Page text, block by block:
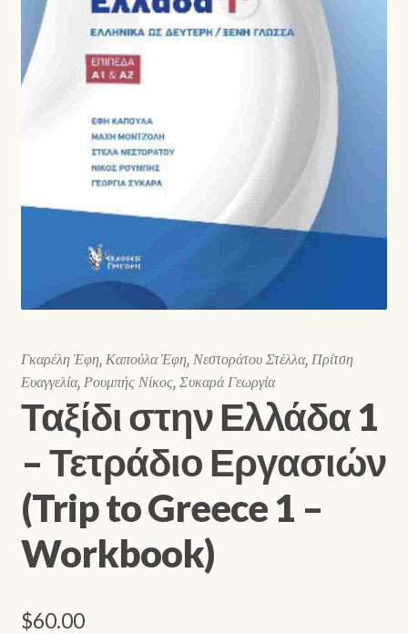
Shop
Γκαρέλη Έφη, Καπούλα Έφη, Νεστοράτου Στέλλα, Πρίτση
Ευαγγελία, Ρουμπής Νίκος, Συκαρά Γεωργία
Ταξίδι στην Ελλάδα 1
– Τετράδιο Εργασιών
(Trip to Greece 1 –
Workbook)
$60.00